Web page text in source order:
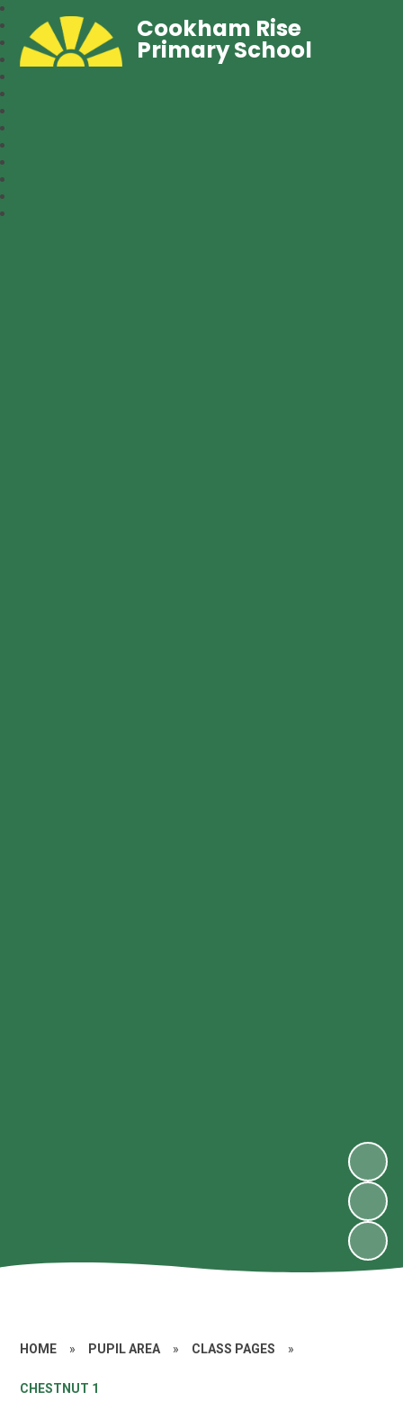
Cookham Rise
Primary School
HOME » PUPIL AREA » CLASS PAGES »
CHESTNUT 1